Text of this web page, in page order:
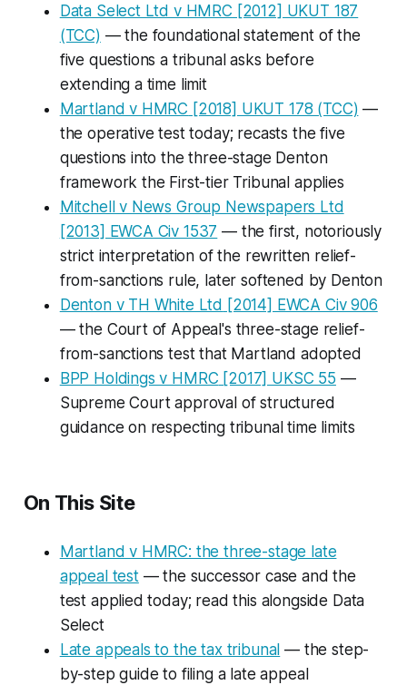
Data Select Ltd v HMRC [2012] UKUT 187
(TCC) — the foundational statement of the
five questions a tribunal asks before
extending a time limit
Martland v HMRC [2018] UKUT 178 (TCC) —
the operative test today; recasts the five
questions into the three-stage Denton
framework the First-tier Tribunal applies
Mitchell v News Group Newspapers Ltd
[2013] EWCA Civ 1537 — the first, notoriously
strict interpretation of the rewritten relief-
from-sanctions rule, later softened by Denton
Denton v TH White Ltd [2014] EWCA Civ 906
— the Court of Appeal's three-stage relief-
from-sanctions test that Martland adopted
BPP Holdings v HMRC [2017] UKSC 55—
Supreme Court approval of structured
guidance on respecting tribunal time limits
On This Site
Martland v HMRC: the three-stage late
appeal test— the successor case and the
test applied today; read this alongside Data
Select
Late appeals to the tax tribunal — the step-
by-step guide to filing a late appeal